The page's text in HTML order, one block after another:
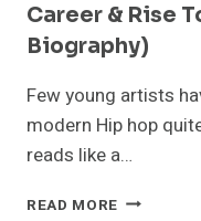
Career & Rise
Biography)
Few young artists
modern Hip hop
reads like a…
READ MORE MELLOW